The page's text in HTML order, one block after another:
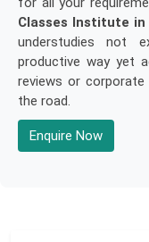
Classes Institute in
understudies not
productive way yet
reviews or
the road.
Enquire Now